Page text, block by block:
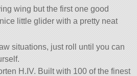
wing but the first one good
little glider with a pretty neat
situations, just roll until you can
H.IV. Built with 100 of the finest